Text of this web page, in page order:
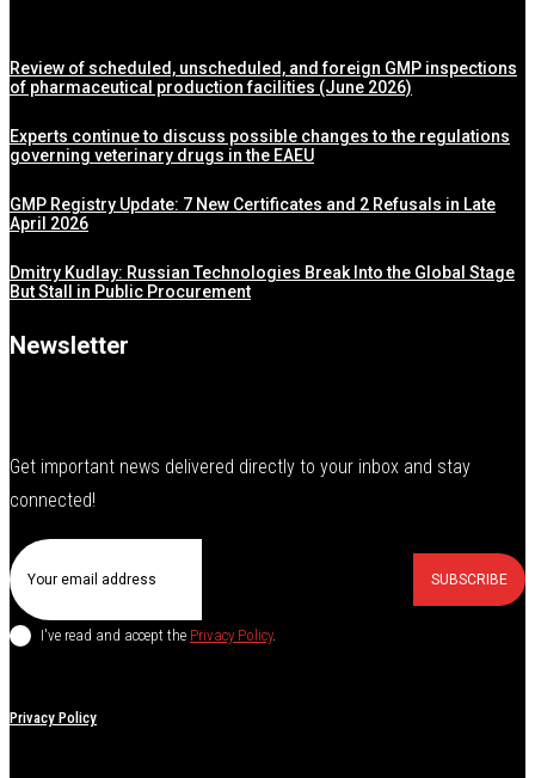
Review of scheduled, unscheduled, and foreign GMP inspections
of pharmaceutical production facilities (June 2026)
Experts continue to discuss possible changes to the regulations
governing veterinary drugs in the EAEU
GMP Registry Update: 7 New Certificates and 2 Refusals in Late
April 2026
Dmitry Kudlay: Russian Technologies Break Into the Global Stage
But Stall in Public Procurement
Newsletter
Get important news delivered directly to your inbox and stay
connected!
SUBSCRIBE
I've read and accept the Privacy Policy.
Privacy Policy